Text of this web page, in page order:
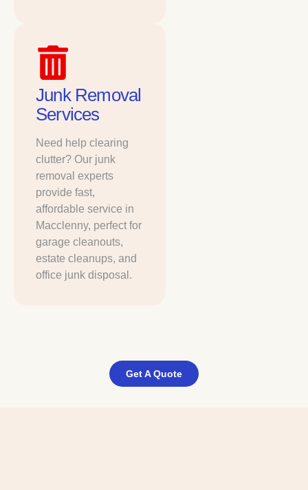
Junk Removal
Services
Need help clearing
clutter? Our junk
removal experts
provide fast,
affordable service in
Macclenny, perfect for
garage cleanouts,
estate cleanups, and
office junk disposal.
Get A Quote